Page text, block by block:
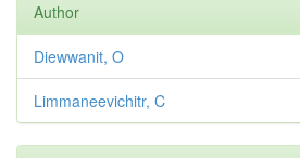
Author
Diewwanit, O
Limmaneevichitr, C